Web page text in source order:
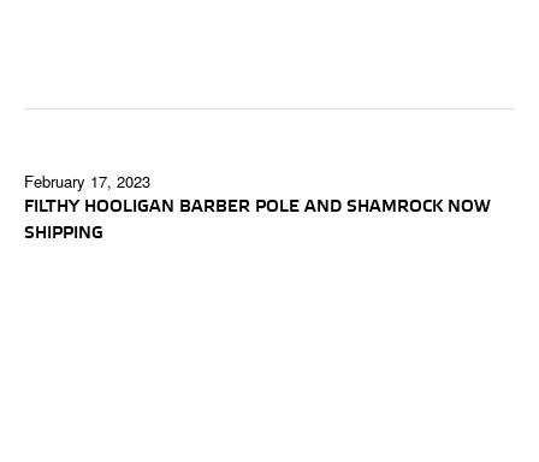
February 17, 2023
FILTHY HOOLIGAN BARBER POLE AND SHAMROCK NOW
SHIPPING